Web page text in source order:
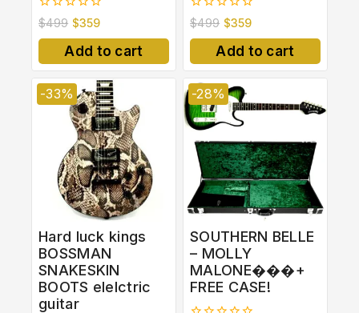
0
out
of
$499 $359
Add to cart
0
out
of
$499 $359
Add to cart
-33%
Hard luck kings
BOSSMAN
SNAKESKIN
BOOTS elelctric
guitar
-28%
SOUTHERN BELLE
– MOLLY
MALONE���+
FREE CASE!